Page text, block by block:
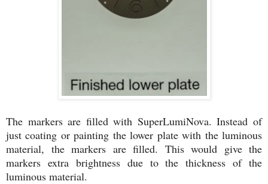
The markers are filled with SuperLumiNova. Instead of
just coating or painting the lower plate with the luminous
material, the markers are filled. This would give the
markers extra brightness due to the thickness of the
luminous material.